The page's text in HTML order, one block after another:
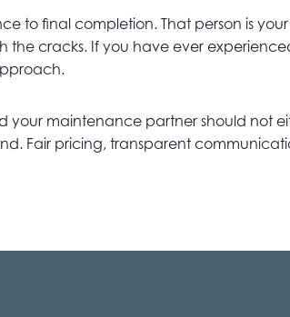
to final completion. That person is
cracks. If you have ever
your maintenance partner should not
Fair pricing, transparent